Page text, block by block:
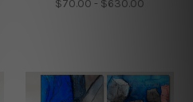
$70.00 - $630.00